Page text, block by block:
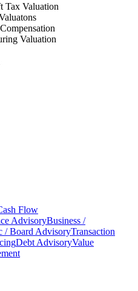
Tax Valuation
Valuation
Flow
AdvisoryBusiness /
/ Board AdvisoryTransaction
Debt AdvisoryValue